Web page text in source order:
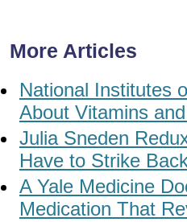
More Articles
National Institutes
About Vitamins
Julia Sneden
Have to Strike
A Yale Medicine
Medication That